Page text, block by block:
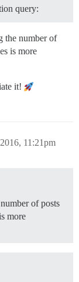
AS
* (
* 1.0)
query:
the number of
is more
it!
11:21pm
of posts
more